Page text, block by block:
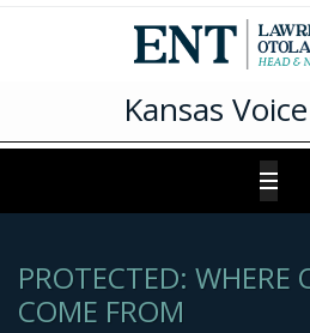
Kansas
PROTECTED: WHERE
COME FROM